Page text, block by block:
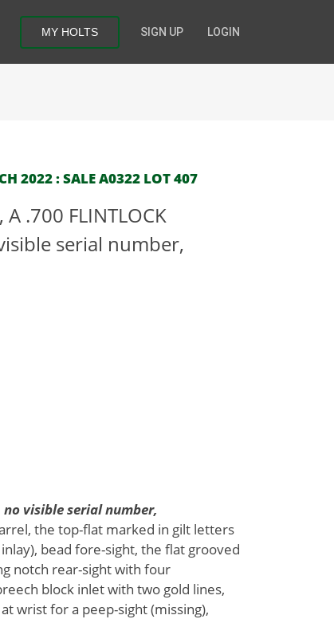
MY HOLTS SIGN UP LOGIN
2022 : SALE A0322 LOT 407
A .700 FLINTLOCK
visible serial number,
no visible serial number,
the top-flat marked in gilt letters
inlay), bead fore-sight, the flat grooved
notch rear-sight with four
block inlet with two gold lines,
wrist for a peep-sight (missing),